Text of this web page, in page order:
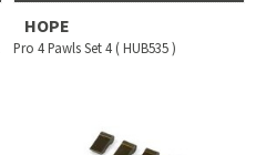
HOPE
Pro 4 Pawls Set 4 ( HUB535 )